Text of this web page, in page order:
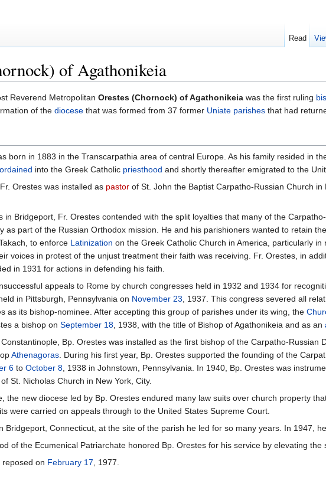
of Agathonikeia
Reverend Metropolitan Orestes (Chornock) of Agathonikeia was the first ruling
of the diocese that was formed from 37 former Uniate parishes that had
born in 1883 in the Transcarpathia area of central Europe. As his family resided in
ordained into the Greek Catholic priesthood and shortly thereafter emigrated to the
Orestes was installed as pastor of St. John the Baptist Carpatho-Russian Church
in Bridgeport, Fr. Orestes contended with the split loyalties that many of the
as part of the Russian Orthodox mission. He and his parishioners wanted to retain
to enforce Latinization on the Greek Catholic Church in America, particularly in
voices in protest of the unjust treatment their faith was receiving. Fr. Orestes, in
in 1931 for actions in defending his faith.
appeals to Rome by church congresses held in 1932 and 1934 for
in Pittsburgh, Pennsylvania on November 23, 1937. This congress severed all
as its bishop-nominee. After accepting this group of parishes under its wing, the
a bishop on September 18, 1938, with the title of Bishop of Agathonikeia and as an
Bp. Orestes was installed as the first bishop of the Carpatho-Russian
Athenagoras. During his first year, Bp. Orestes supported the founding of the
6 to October 8, 1938 in Johnstown, Pennsylvania. In 1940, Bp. Orestes was
St. Nicholas Church in New York, City.
the new diocese led by Bp. Orestes endured many law suits over church property
were carried on appeals through to the United States Supreme Court.
Bridgeport, Connecticut, at the site of the parish he led for so many years. In 1947,
of the Ecumenical Patriarchate honored Bp. Orestes for his service by elevating
on February 17, 1977.
Read